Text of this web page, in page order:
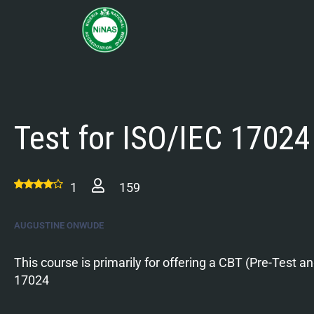
Test for ISO/IEC 17024
1 159
AUGUSTINE ONWUDE
This course is primarily for offering a CBT (Pre-Test
17024